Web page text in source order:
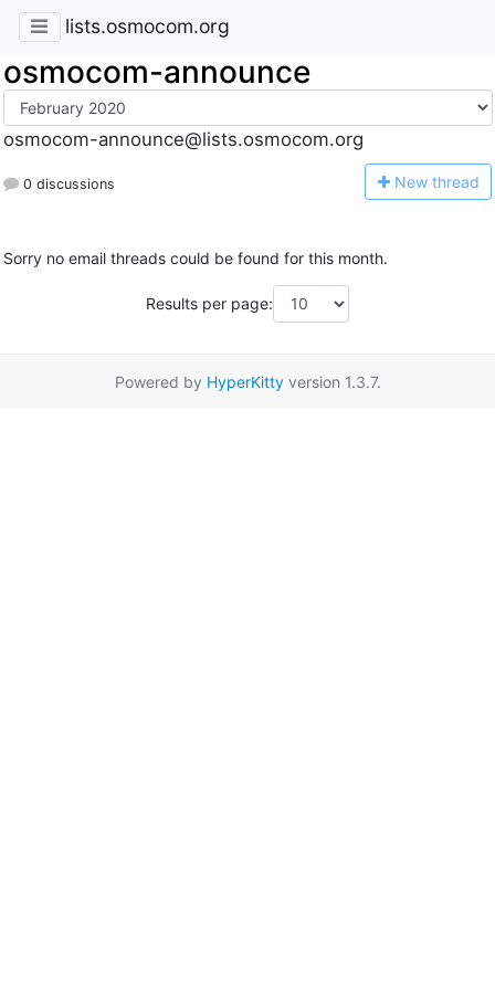
lists.osmocom.org
osmocom-announce
osmocom-announce@lists.osmocom.org
0 discussions New thread
Sorry no email threads could be found for this month.
Results per page:
Powered by HyperKittyversion 1.3.7.